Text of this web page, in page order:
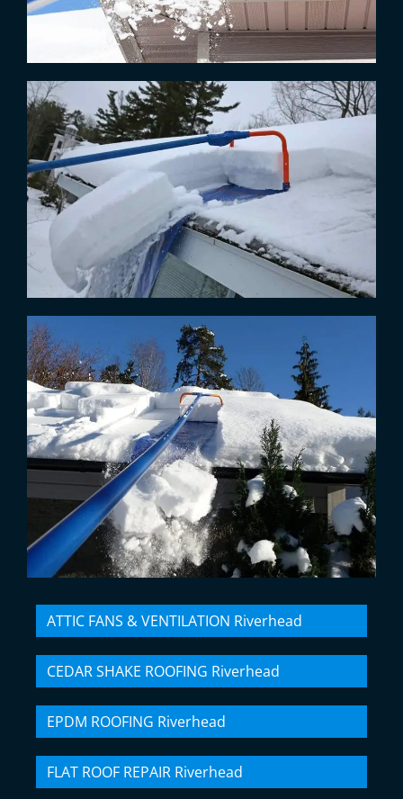
ATTIC FANS & VENTILATION Riverhead
CEDAR SHAKE ROOFING Riverhead
EPDM ROOFING Riverhead
FLAT ROOF REPAIR Riverhead